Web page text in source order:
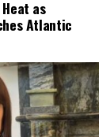
as
Atlantic